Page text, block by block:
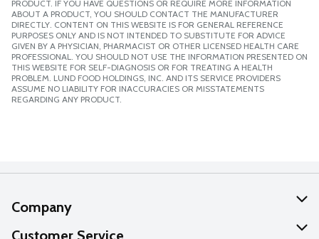
PRODUCT. IF YOU HAVE QUESTIONS OR REQUIRE MORE INFORMATION
ABOUT A PRODUCT, YOU SHOULD CONTACT THE MANUFACTURER
DIRECTLY. CONTENT ON THIS WEBSITE IS FOR GENERAL REFERENCE
PURPOSES ONLY AND IS NOT INTENDED TO SUBSTITUTE FOR ADVICE
GIVEN BY A PHYSICIAN, PHARMACIST OR OTHER LICENSED HEALTH CARE
PROFESSIONAL. YOU SHOULD NOT USE THE INFORMATION PRESENTED ON
THIS WEBSITE FOR SELF-DIAGNOSIS OR FOR TREATING A HEALTH
PROBLEM. LUND FOOD HOLDINGS, INC. AND ITS SERVICE PROVIDERS
ASSUME NO LIABILITY FOR INACCURACIES OR MISSTATEMENTS
REGARDING ANY PRODUCT.
Company
About Us
Customer Service